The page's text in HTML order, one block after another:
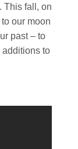
This fall, on
our moon
past – to
additions to